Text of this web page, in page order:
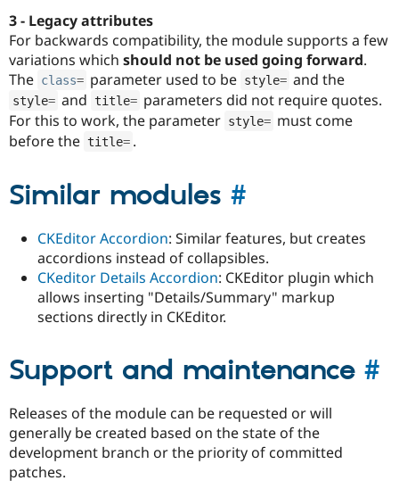
3 - Legacy attributes
For backwards compatibility, the module supports a few
variations which should not be used going forward.
The class= parameter used to be style= and the
style= and title= parameters did not require quotes.
For this to work, the parameter style= must come
before the title= .
Similar modules #
CKEditor Accordion: Similar features, but creates
accordions instead of collapsibles.
CKeditor Details Accordion: CKEditor plugin which
allows inserting "Details/Summary" markup
sections directly in CKEditor.
Support and maintenance #
Releases of the module can be requested or will
generally be created based on the state of the
development branch or the priority of committed
patches.